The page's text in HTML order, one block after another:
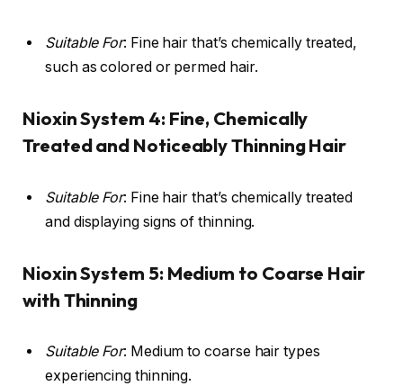
Suitable For: Fine hair that’s chemically treated,
such as colored or permed hair.
Nioxin System 4: Fine, Chemically
Treated and Noticeably Thinning Hair
Suitable For: Fine hair that’s chemically treated
and displaying signs of thinning.
Nioxin System 5: Medium to Coarse Hair
with Thinning
Suitable For: Medium to coarse hair types
experiencing thinning.